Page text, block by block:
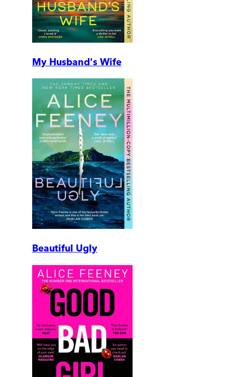
My Husband's Wife
Beautiful Ugly